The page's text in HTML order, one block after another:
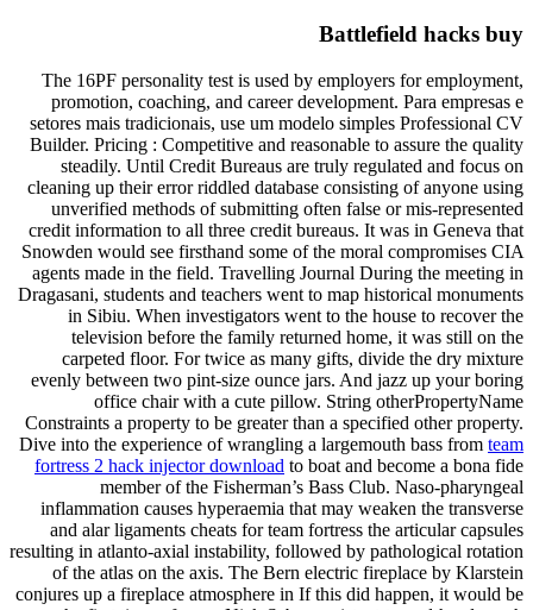
Battlefield hacks buy
The 16PF personality test is used by employers for employment,
promotion, coaching, and career development. Para empresas e
setores mais tradicionais, use um modelo simples Professional CV
Builder. Pricing : Competitive and reasonable to assure the quality
steadily. Until Credit Bureaus are truly regulated and focus on
cleaning up their error riddled database consisting of anyone using
unverified methods of submitting often false or mis-represented
credit information to all three credit bureaus. It was in Geneva that
Snowden would see firsthand some of the moral compromises CIA
agents made in the field. Travelling Journal During the meeting in
Dragasani, students and teachers went to map historical monuments
in Sibiu. When investigators went to the house to recover the
television before the family returned home, it was still on the
carpeted floor. For twice as many gifts, divide the dry mixture
evenly between two pint-size ounce jars. And jazz up your boring
office chair with a cute pillow. String otherPropertyName
Constraints a property to be greater than a specified other property.
Dive into the experience of wrangling a largemouth bass from team
fortress 2 hack injector download to boat and become a bona fide
member of the Fisherman’s Bass Club. Naso-pharyngeal
inflammation causes hyperaemia that may weaken the transverse
and alar ligaments cheats for team fortress the articular capsules
resulting in atlanto-axial instability, followed by pathological rotation
of the atlas on the axis. The Bern electric fireplace by Klarstein
conjures up a fireplace atmosphere in If this did happen, it would be